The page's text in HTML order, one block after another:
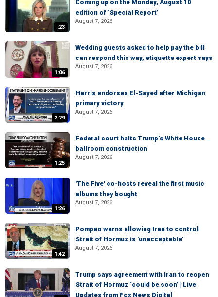
:23
Coming up on the Monday, August 10
edition of ‘Special Report’
August 7, 2026
1:06
Wedding guests asked to help pay the bill
can respond this way, etiquette expert says
August 7, 2026
2:29
Harris endorses El-Sayed after Michigan
primary victory
August 7, 2026
1:25
Federal court halts Trump’s White House
ballroom construction
August 7, 2026
1:26
'The Five' co-hosts reveal the first music
albums they bought
August 7, 2026
1:42
Pompeo warns allowing Iran to control
Strait of Hormuz is 'unacceptable'
August 7, 2026
Trump says agreement with Iran to reopen
Strait of Hormuz ‘could be soon’ | Live
Updates from Fox News Digital